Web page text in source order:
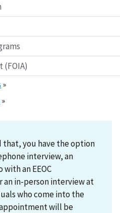
(FOIA)
that, you have the option
interview, an
an EEOC
an in-person interview at
who come into the
will be